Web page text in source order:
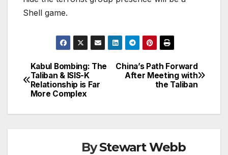
Shell game.
Post
navigation
China’s Path Forward
After Meeting with
the Taliban
Kabul Bombing: The
Taliban & ISIS-K
Relationship is Far
More Complex
ByStewart Webb